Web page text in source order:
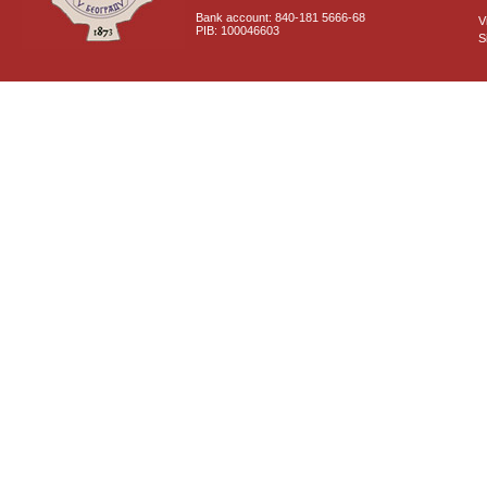
Bank account: 840-181 5666-68
PIB: 100046603